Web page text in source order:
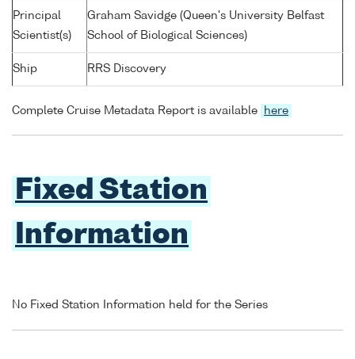
Principal
Scientist(s)
Graham Savidge (Queen's University Belfast
School of Biological Sciences)
Ship RRS Discovery
Complete Cruise Metadata Report is available here
Fixed Station
Information
No Fixed Station Information held for the Series